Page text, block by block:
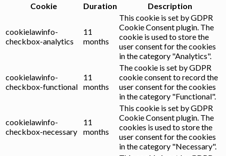
Cookie
Duration Description
cookielawinfo-
checkbox-analytics
11
months
This cookie is set by GDPR
Cookie Consent plugin. The
cookie is used to store the
user consent for the cookies
in the category "Analytics".
cookielawinfo-
checkbox-functional
11
months
The cookie is set by GDPR
cookie consent to record the
user consent for the cookies
in the category "Functional".
cookielawinfo-
checkbox-necessary
11
months
This cookie is set by GDPR
Cookie Consent plugin. The
cookies is used to store the
user consent for the cookies
in the category "Necessary".